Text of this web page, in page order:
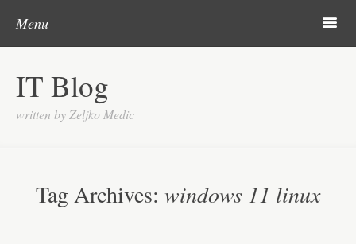
IT Blog
written by Zeljko Medic
Menu m
Categories
Microsoft
Cisco
Tag Archives: windows 11 linux